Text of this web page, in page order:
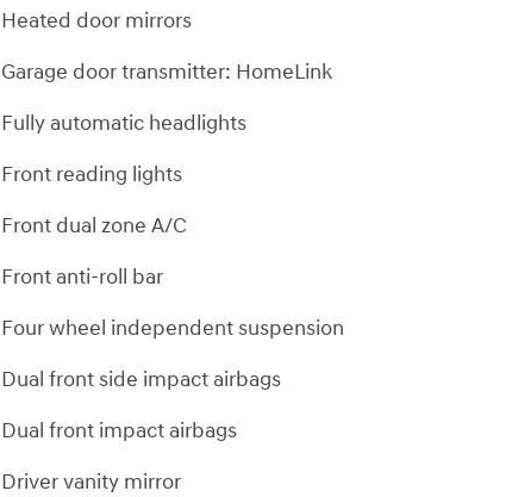
Heated door mirrors
Garage door transmitter: HomeLink
Fully automatic headlights
Front reading lights
Front dual zone A/C
Front anti-roll bar
Four wheel independent suspension
Dual front side impact airbags
Dual front impact airbags
Driver vanity mirror